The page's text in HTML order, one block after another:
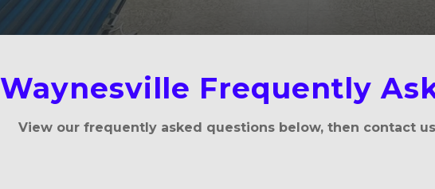
Waynesville Frequently
View our frequently asked questions below, then contact